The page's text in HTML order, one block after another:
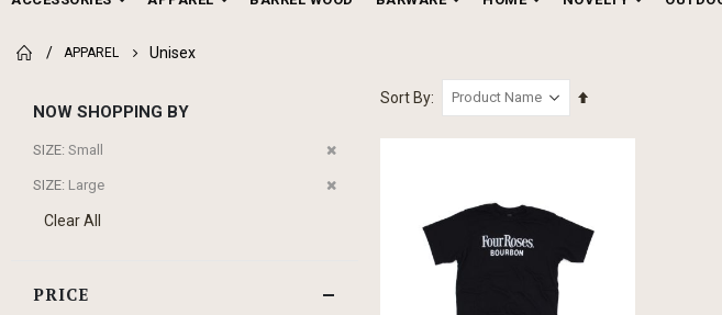
APPAREL Unisex
Sort By
Set
NOW SHOPPING BY
SIZE Small
SIZE Large
Clear All
PRICE